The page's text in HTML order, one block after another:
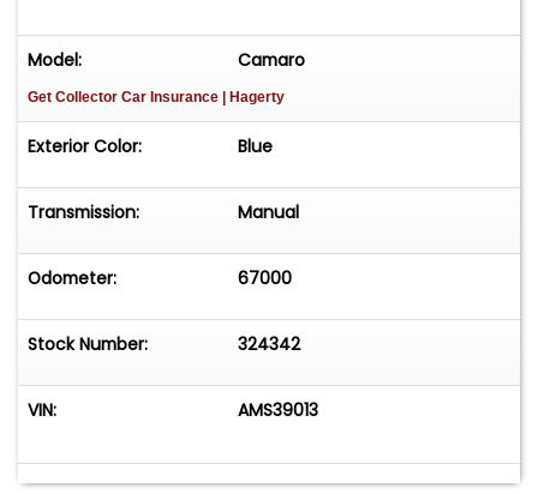
Model: Camaro
Get Collector Car Insurance | Hagerty
Exterior Color: Blue
Transmission: Manual
Odometer: 67000
Stock Number: 324342
VIN: AMS39013